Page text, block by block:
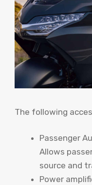
The following
Passenger
Allows
source and
Power